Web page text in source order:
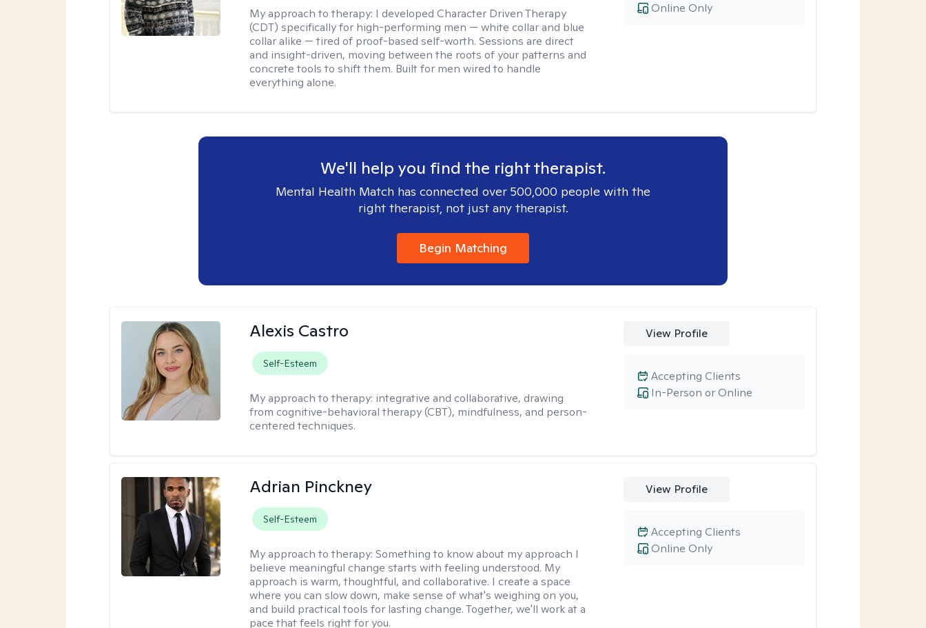
My approach to therapy: I developed Character Driven Therapy
(CDT) specifically for high-performing men — white collar and blue
collar alike — tired of proof-based self-worth. Sessions are direct
and insight-driven, moving between the roots of your patterns and
concrete tools to shift them. Built for men wired to handle
everything alone.
Online Only
We'll help you find the right therapist.
Mental Health Match has connected over 500,000 people with the
right therapist, not just any therapist.
Begin Matching
Alexis Castro
Self-Esteem
My approach to therapy: integrative and collaborative, drawing
from cognitive-behavioral therapy (CBT), mindfulness, and person-
centered techniques.
View Profile
In-Person or Online
Accepting Clients
Adrian Pinckney
Self-Esteem
My approach to therapy:Something to know about my approach I
believe meaningful change starts with feeling understood. My
approach is warm, thoughtful, and collaborative. I create a space
where you can slow down, make sense of what's weighing on you,
and build practical tools for lasting change. Together, we'll work at a
pace that feels right for you.
View Profile
Online Only
Accepting Clients